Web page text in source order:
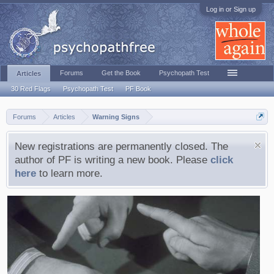
Log in or Sign up
Forums Articles Warning Signs
New registrations are permanently closed. The
author of PF is writing a new book. Please click
here to learn more.
Articles
30 Red Flags Psychopath Test PF Book
Forums Get the Book Psychopath Test